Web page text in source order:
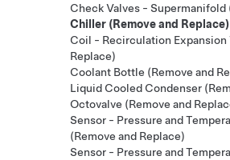
Check Valves - Supermanifold
Chiller (Remove and Replace)
Coil - Recirculation Expansion
Replace)
Coolant Bottle (Remove and
Liquid Cooled Condenser
Octovalve (Remove and
Sensor - Pressure and
(Remove and Replace)
Sensor - Pressure and